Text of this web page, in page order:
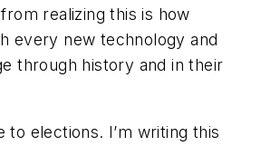
realizing this is how
every new technology and
through history and in their
to elections. I’m writing this